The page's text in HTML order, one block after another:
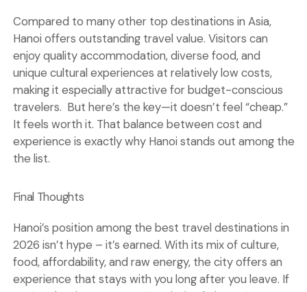
Compared to many other top destinations in Asia,
Hanoi offers outstanding travel value. Visitors can
enjoy quality accommodation, diverse food, and
unique cultural experiences at relatively low costs,
making it especially attractive for budget-conscious
travelers. But here’s the key—it doesn’t feel “cheap.”
It feels worth it. That balance between cost and
experience is exactly why Hanoi stands out among the
the list.
Final Thoughts
Hanoi’s position among the best travel destinations in
2026 isn’t hype – it’s earned. With its mix of culture,
food, affordability, and raw energy, the city offers an
experience that stays with you long after you leave. If